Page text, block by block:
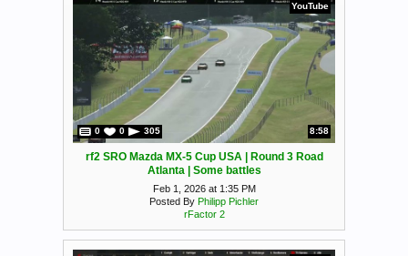
YouTube
0 0 305 8:58
rf2 SRO Mazda MX-5 Cup USA | Round 3 Road
Atlanta | Some battles
Feb 1, 2026 at 1:35 PM
Posted By Philipp Pichler
rFactor 2